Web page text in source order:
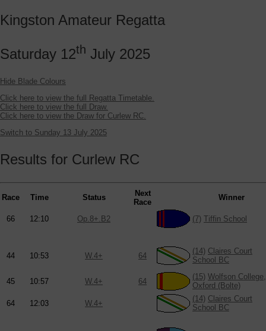
Kingston Amateur Regatta
Saturday 12th July 2025
Hide Blade Colours
Click here to view the full Regatta Timetable.
Click here to view the full Draw.
Click here to view the Draw for Curlew RC.
Switch to Sunday 13 July 2025
Results for Curlew RC
Race Time Status
Next
Race
Winner
66 12:10 Op.8+.B2 (7) Tiffin School
44 10:53 W.4+ 64
(14) Claires Court
School BC
45 10:57 W.4+ 64
(15) Wolfson College,
Oxford (Bolte)
64
12:03 W.4+
(14) Claires Court
School BC